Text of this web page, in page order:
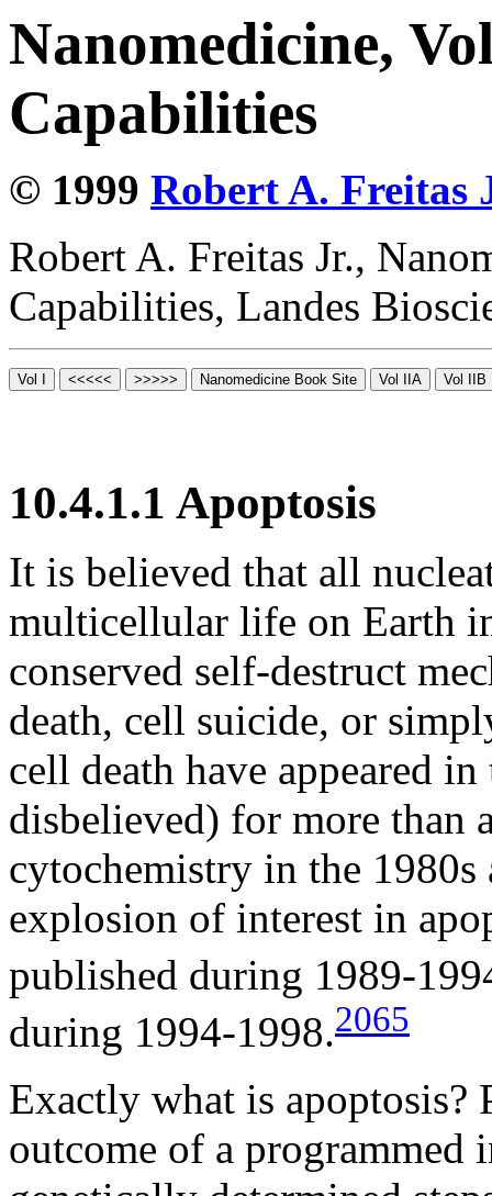
Nanomedicine,
Capabilities
© 1999 Robert A. Freitas
Robert A. Freitas Jr.,
Capabilities, Landes
10.4.1.1 Apoptosis
It is believed that all
multicellular life on Earth
conserved self-destruct
death, cell suicide, or
cell death have appeared
disbelieved) for more than
cytochemistry in the 1980s
explosion of interest in
published during 1989-
during 1994-1998.2065
Exactly what is apoptosis?
outcome of a programmed